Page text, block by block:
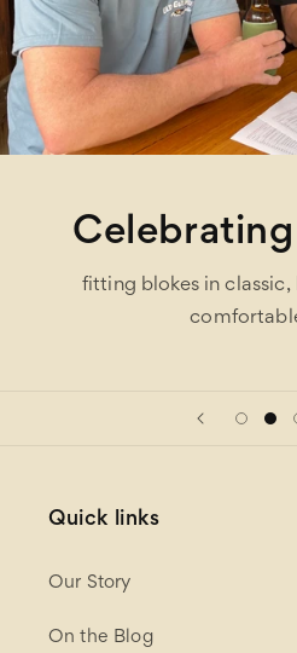
fitting blokes in
Quick links
Our Story
On the Blog